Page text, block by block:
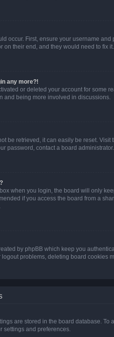
occur. First, ensure your username
their end, and they would need to fix it.
any more?!
or deleted your account for some
and being more involved in discussions.
be retrieved, it can easily be reset.
password, contact a board administrator.
box when you login, the board will only
if you access the board from a
by phpBB which keep you
problems, deleting board cookies
are stored in the board database.
settings and preferences.